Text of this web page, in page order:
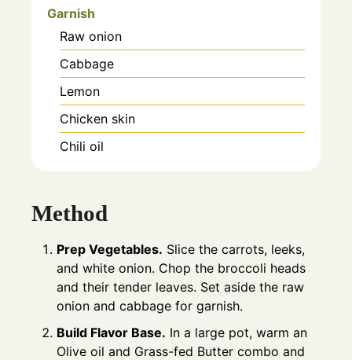
Garnish
Raw onion
Cabbage
Lemon
Chicken skin
Chili oil
Method
Prep Vegetables. Slice the carrots, leeks,
and white onion. Chop the broccoli heads
and their tender leaves. Set aside the raw
onion and cabbage for garnish.
Build Flavor Base. In a large pot, warm an
Olive oil and Grass-fed Butter combo and